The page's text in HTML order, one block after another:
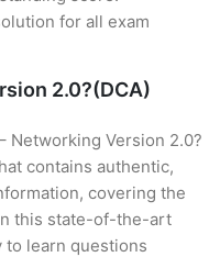
for all exam
2.0?(DCA)
Networking Version 2.0?
contains authentic,
covering the
this state-of-the-art
to learn questions